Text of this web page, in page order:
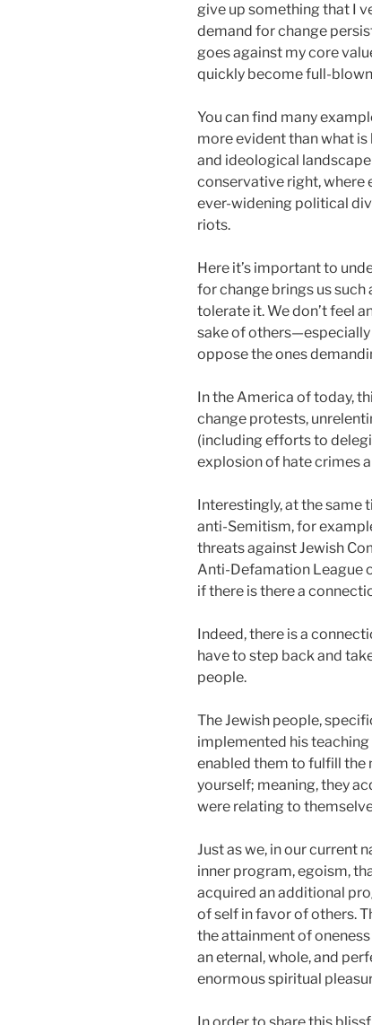
give up something that I
demand for change
goes against my core
quickly become full-
You can find many
more evident than what
and ideological
conservative right, where
ever-widening political
riots.
Here it’s important to
for change brings us such
tolerate it. We don’t feel
sake of
oppose the ones
In the America of today,
change protests,
(including efforts to
explosion of hate crimes
Interestingly, at the same
anti-Semitism, for
threats against Jewish
Anti-Defamation League
if there is there a
Indeed, there is a
have to step back and
people.
The Jewish people,
implemented his
enabled them to fulfill the
yourself; meaning, they
were relating to
Just as we, in our current
inner program, egoism,
acquired an additional
of self in favor of others.
the attainment of
an eternal, whole, and
enormous spiritual